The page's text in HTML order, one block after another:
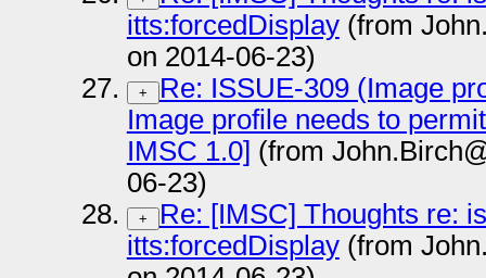
itts:forcedDisplay(from
on 2014-06-23)
+
Re: ISSUE-309 (Image
Image profile needs to
IMSC 1.0] (from
06-23)
+
Re: [IMSC] Thoughts re:
itts:forcedDisplay(from